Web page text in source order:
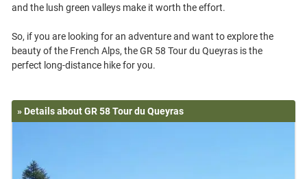
and the lush green valleys make it worth the effort.
So, if you are looking for an adventure and want to explore the
beauty of the French Alps, the GR 58 Tour du Queyras is the
» Details about GR 58 Tour du Queyras